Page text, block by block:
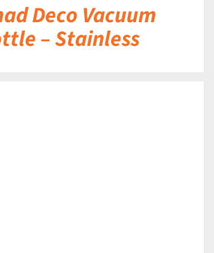
Deco Vacuum
– Stainless